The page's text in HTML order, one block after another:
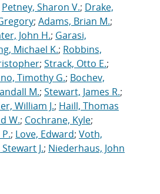
Petney, Sharon V.; Drake,
; Adams, Brian M.;
John H.; Garasi,
Michael K.; Robbins,
; Strack, Otto E.;
Timothy G.; Bochev,
M.; Stewart, James R.;
William J.; Haill, Thomas
W.; Cochrane, Kyle;
; Love, Edward; Voth,
J.; Niederhaus, John